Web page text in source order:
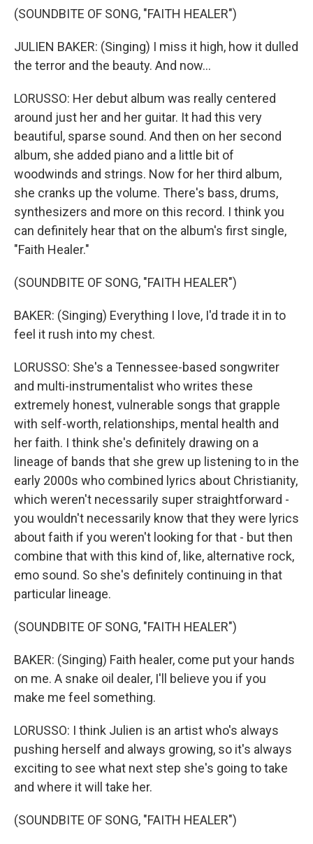
(SOUNDBITE OF SONG, "FAITH HEALER")
JULIEN BAKER: (Singing) I miss it high, how it dulled
the terror and the beauty. And now...
LORUSSO: Her debut album was really centered
around just her and her guitar. It had this very
beautiful, sparse sound. And then on her second
album, she added piano and a little bit of
woodwinds and strings. Now for her third album,
she cranks up the volume. There's bass, drums,
synthesizers and more on this record. I think you
can definitely hear that on the album's first single,
"Faith Healer."
(SOUNDBITE OF SONG, "FAITH HEALER")
BAKER: (Singing) Everything I love, I'd trade it in to
feel it rush into my chest.
LORUSSO: She's a Tennessee-based songwriter
and multi-instrumentalist who writes these
extremely honest, vulnerable songs that grapple
with self-worth, relationships, mental health and
her faith. I think she's definitely drawing on a
lineage of bands that she grew up listening to in the
early 2000s who combined lyrics about Christianity,
which weren't necessarily super straightforward -
you wouldn't necessarily know that they were lyrics
about faith if you weren't looking for that - but then
combine that with this kind of, like, alternative rock,
emo sound. So she's definitely continuing in that
particular lineage.
(SOUNDBITE OF SONG, "FAITH HEALER")
BAKER: (Singing) Faith healer, come put your hands
on me. A snake oil dealer, I'll believe you if you
make me feel something.
LORUSSO: I think Julien is an artist who's always
pushing herself and always growing, so it's always
exciting to see what next step she's going to take
and where it will take her.
(SOUNDBITE OF SONG, "FAITH HEALER")